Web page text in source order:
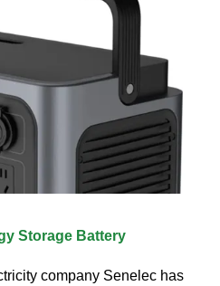
Storage Battery
company Senelec has